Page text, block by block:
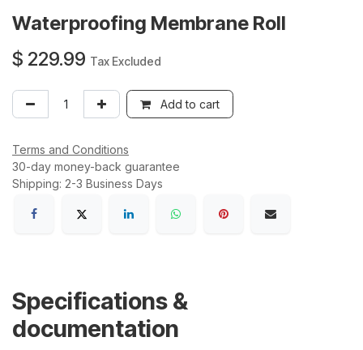
Waterproofing Membrane Roll
$ 229.99 Tax Excluded
Add to cart
Terms and Conditions
30-day money-back guarantee
Shipping: 2-3 Business Days
Specifications &
documentation